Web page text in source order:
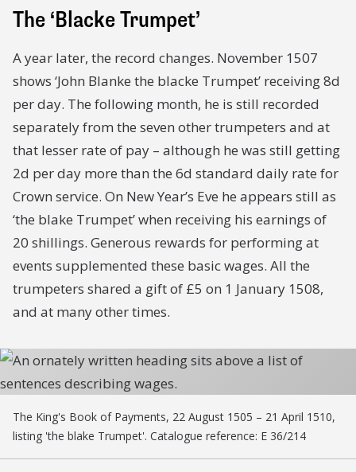
The ‘Blacke Trumpet’
A year later, the record changes. November 1507
shows ‘John Blanke the blacke Trumpet’ receiving 8d
per day. The following month, he is still recorded
separately from the seven other trumpeters and at
that lesser rate of pay – although he was still getting
2d per day more than the 6d standard daily rate for
Crown service. On New Year’s Eve he appears still as
‘the blake Trumpet’ when receiving his earnings of
20 shillings. Generous rewards for performing at
events supplemented these basic wages. All the
trumpeters shared a gift of £5 on 1 January 1508,
and at many other times.
The King's Book of Payments, 22 August 1505 – 21 April 1510,
listing 'the blake Trumpet'. Catalogue reference: E 36/214